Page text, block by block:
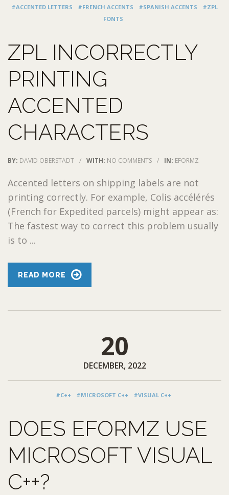
#ACCENTED LETTERS #FRENCH ACCENTS #SPANISH ACCENTS
#ZPL
FONTS
ZPL INCORRECTLY
PRINTING
ACCENTED
CHARACTERS
BY: DAVID OBERSTADT / WITH: NO COMMENTS / IN: EFORMZ
Accented letters on shipping labels are not
printing correctly. For example, Colis accélérés
(French for Expedited parcels) might appear as:
The fastest way to correct this problem usually
is to ...
READ MORE
20
DECEMBER, 2022
#C++ #MICROSOFT C++ #VISUAL C++
DOES EFORMZ USE
MICROSOFT VISUAL
C++?